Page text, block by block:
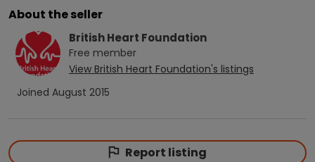
About the seller
British Heart Foundation
Free member
View British Heart Foundation's listings
Joined August 2015
Report listing